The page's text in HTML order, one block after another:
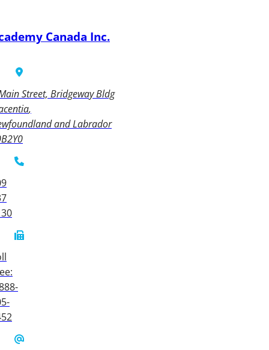
Canada Inc.
Street, Bridgeway Bldg
and Labrador